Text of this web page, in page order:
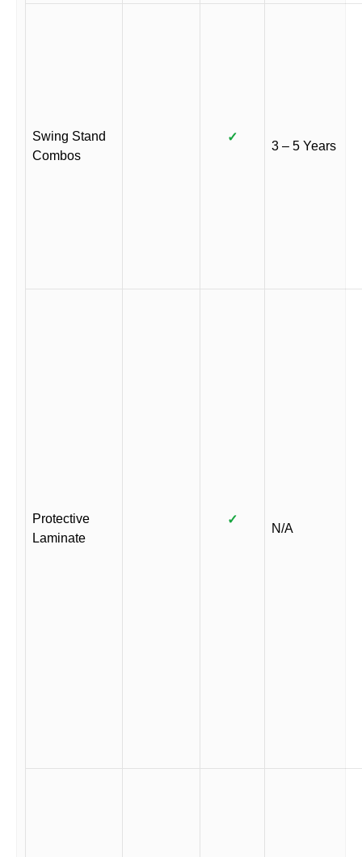
Swing Stand
Combos
✓
3 – 5 Years
Protective
Laminate
✓
N/A